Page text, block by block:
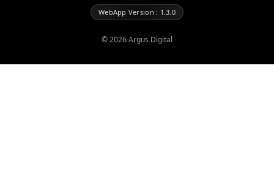
WebApp Version : 1.3.0
©2026Argus Digital